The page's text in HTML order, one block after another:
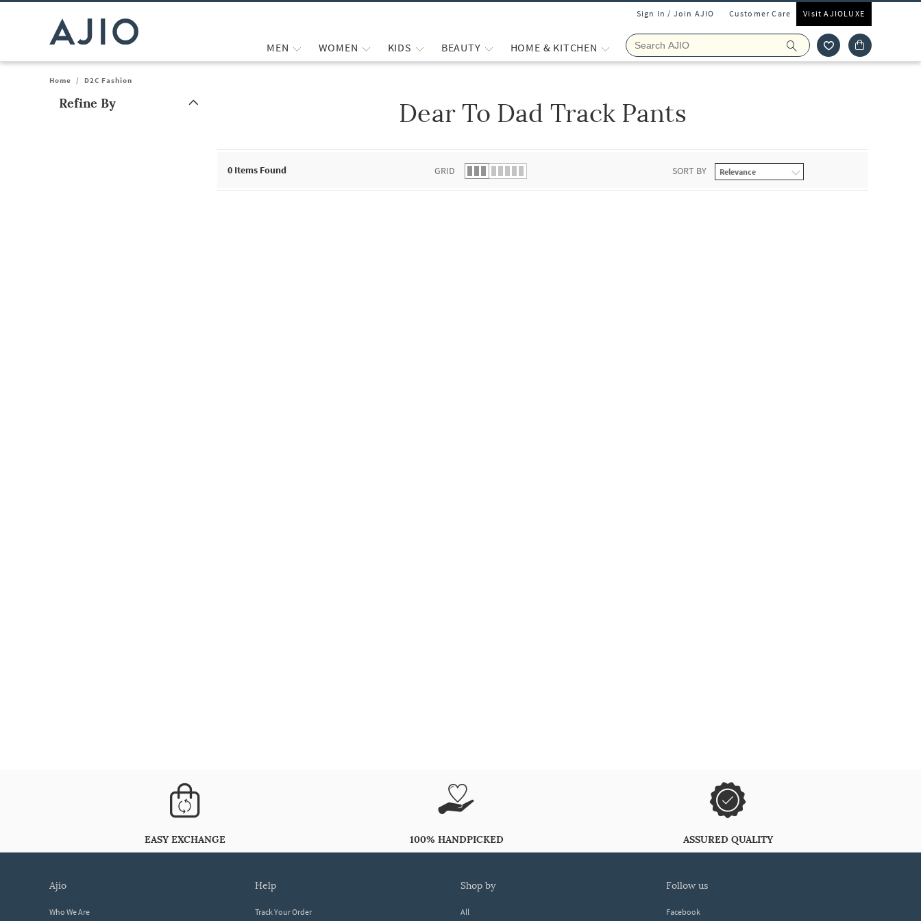
Sign In / Join AJIO Customer Care Visit AJIOLUXE
MEN WOMEN KIDS BEAUTY HOME & KITCHEN
Home / D2C Fashion
Refine By Dear To Dad Track Pants
0 Items Found GRID SORT BY
EASY EXCHANGE 100% HANDPICKED ASSURED QUALITY
ajio
Who We Are
help
Track Your Order
shop by
All
follow us
Facebook